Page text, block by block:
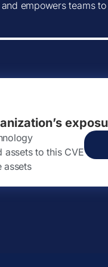
and empowers teams
to this CVE
assets